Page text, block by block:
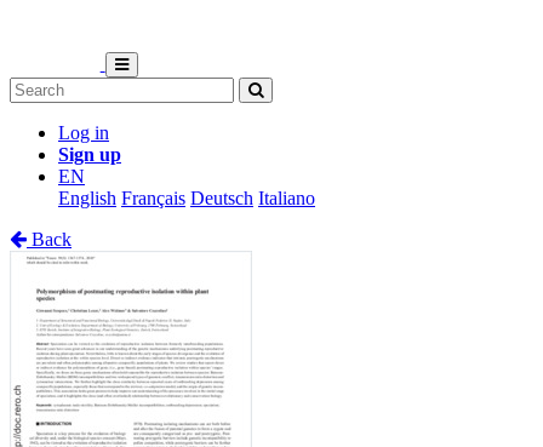
Log in
Sign up
EN
English Français Deutsch Italiano
Back